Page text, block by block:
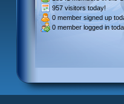
957 visitors today!
0 member signed up
0 member logged in